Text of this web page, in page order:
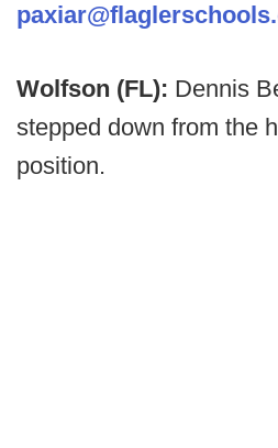
Wolfson (FL): Dennis
stepped down from the
position.